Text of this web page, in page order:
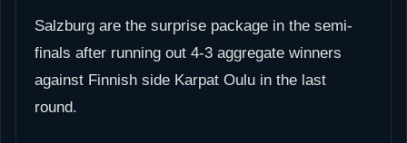
Salzburg are the surprise package in the semi-
finals after running out 4-3 aggregate winners
against Finnish side Karpat Oulu in the last
round.